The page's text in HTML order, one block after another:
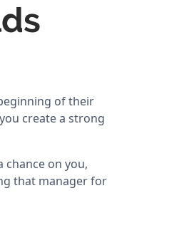
of their
create a strong
on you,
that manager for